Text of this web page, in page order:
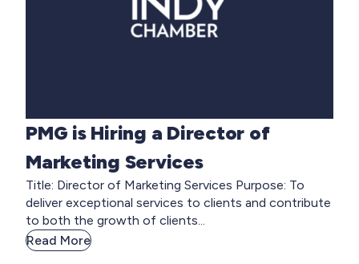
PMG is Hiring a Director of
Marketing Services
Title: Director of Marketing Services Purpose: To
deliver exceptional services to clients and contribute
to both the growth of clients...
Read More